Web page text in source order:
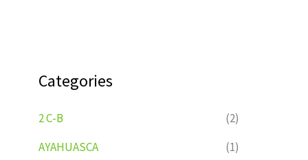
Categories
2 C-B
(2)
AYAHUASCA
(1)